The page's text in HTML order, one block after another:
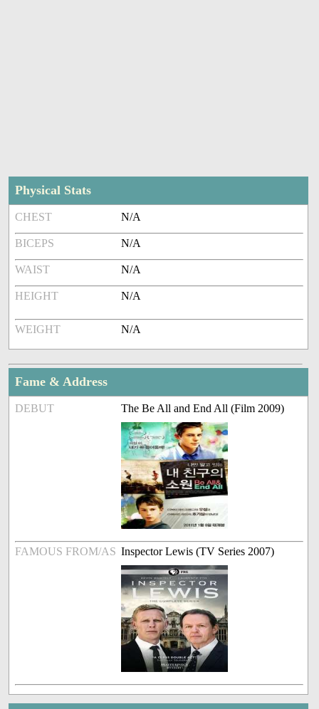
Physical Stats
CHEST N/A
BICEPS N/A
WAIST N/A
HEIGHT N/A
WEIGHT N/A
Fame & Address
DEBUT The Be All and End All (Film 2009)
FAMOUS FROM/AS Inspector Lewis (TV Series 2007)